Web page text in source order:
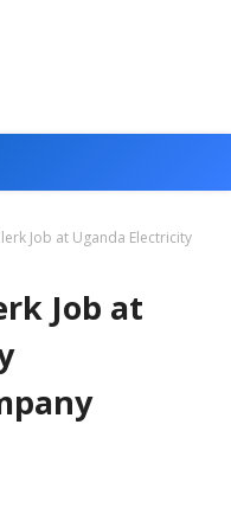
Job at Uganda Electricity
Job at